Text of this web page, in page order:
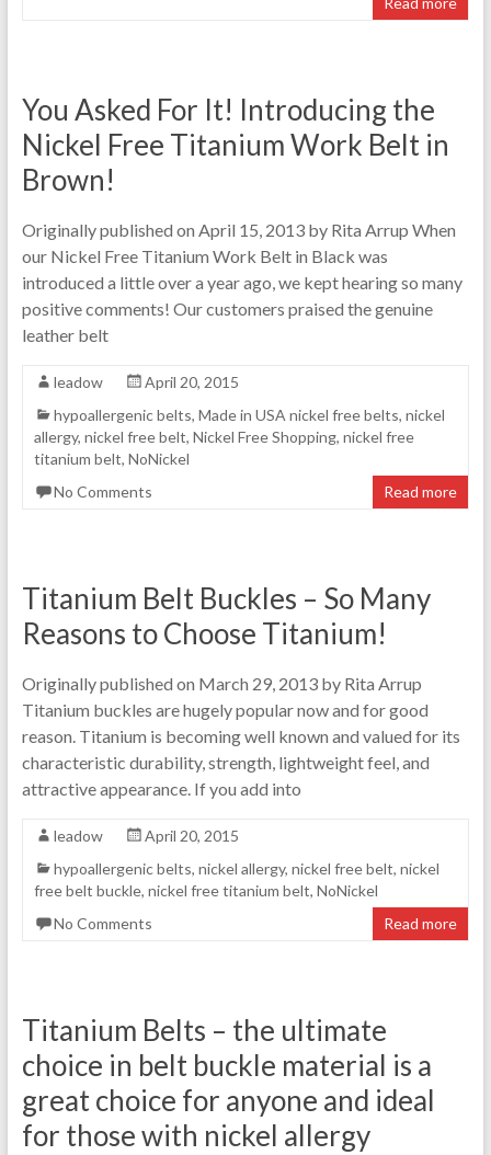
You Asked For It! Introducing the
Nickel Free Titanium Work Belt in
Brown!
Originally published on April 15, 2013 by Rita Arrup When
our Nickel Free Titanium Work Belt in Black was
introduced a little over a year ago, we kept hearing so many
positive comments! Our customers praised the genuine
leather belt
leadow
April 20, 2015
hypoallergenic belts, Made in USA nickel free belts, nickel
allergy, nickel free belt, Nickel Free Shopping, nickel free
titanium belt, NoNickel
No Comments
Read more
Titanium Belt Buckles – So Many
Reasons to Choose Titanium!
Originally published on March 29, 2013 by Rita Arrup
Titanium buckles are hugely popular now and for good
reason. Titanium is becoming well known and valued for its
characteristic durability, strength, lightweight feel, and
attractive appearance. If you add into
leadow
April 20, 2015
hypoallergenic belts, nickel allergy, nickel free belt, nickel
free belt buckle, nickel free titanium belt, NoNickel
No Comments
Read more
Titanium Belts – the ultimate
choice in belt buckle material is a
great choice for anyone and ideal
for those with nickel allergy